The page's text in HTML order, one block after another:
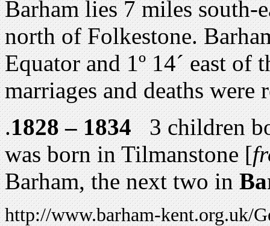
Barham lies 7 miles south-
north of Folkestone.
Equator and 1º 14´ east
marriages and deaths were
.1828 – 18343 children
was born in Tilmanstone [
Barham, the next two in
http://www.barham-kent.org.uk/